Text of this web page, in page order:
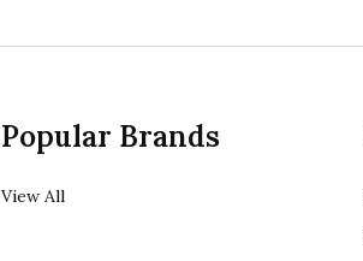
Popular Brands
View All